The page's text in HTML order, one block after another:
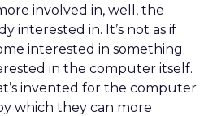
involved in, well, the
interested in. It’s not as if
interested in something.
in the computer itself.
invented for the computer
which they can more